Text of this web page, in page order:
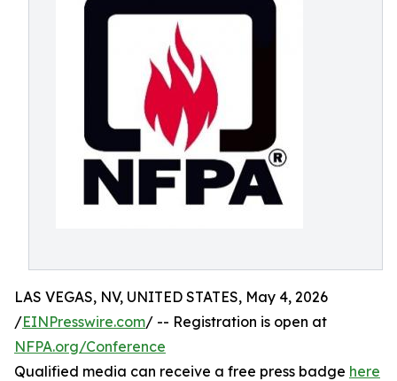
LAS VEGAS, NV, UNITED STATES, May 4, 2026
/EINPresswire.com/ -- Registration is open at
NFPA.org/Conference
Qualified media can receive a free press badge here